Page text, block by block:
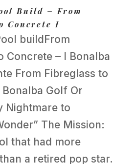
Build – From
Concrete I
buildFrom
Concrete – I Bonalba
From Fibreglass to
Golf Or
Nightmare to
The Mission:
that had more
a retired pop star.